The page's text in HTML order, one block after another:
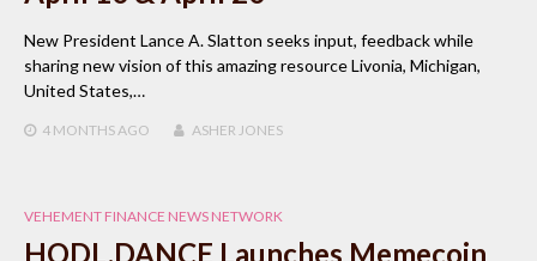
New President Lance A. Slatton seeks input, feedback while
sharing new vision of this amazing resource Livonia, Michigan,
United States,…
4 MONTHS AGO ASHER JONES
VEHEMENT FINANCE NEWS NETWORK
HODL.DANCE Launches Memecoin